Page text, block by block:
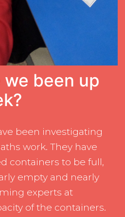
been up
been investigating
work. They have
containers to be full,
empty and nearly
experts at
of the containers.